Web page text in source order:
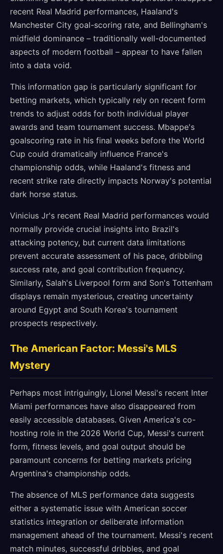
recent Real Madrid performances, Haaland's
Manchester City goal-scoring rate, and Bellingham's
midfield dominance – traditionally well-documented
aspects of modern football – appear to have fallen
into a data void.
This information gap is particularly significant for
betting markets, which typically rely on recent form
trends to adjust odds for both individual player
awards and team tournament success. Mbappe's
goalscoring rate in his final weeks before the World
Cup could dramatically influence France's
championship odds, while Haaland's fitness and
recent strike rate directly impacts Norway's potential
dark horse status.
Vinicius Jr's recent Real Madrid performances would
normally provide crucial insights into Brazil's
attacking potency, but current data limitations
prevent accurate assessment of his pace, dribbling
success rate, and goal contribution frequency.
Similarly, Salah's Liverpool form and Son's Tottenham
displays remain mysterious, creating uncertainty
around Egypt and South Korea's tournament
prospects respectively.
The American Factor: Messi's MLS
Mystery
Perhaps most intriguingly, Lionel Messi's recent Inter
Miami performances have also disappeared from
easily accessible databases. Given America's co-
hosting role in the 2026 World Cup, Messi's current
form, fitness levels, and goal output should be
paramount concerns for betting markets pricing
Argentina's championship odds.
The absence of MLS performance data suggests
either a systematic issue with American soccer
statistics integration or deliberate information
management ahead of the tournament. Messi's recent
match minutes, successful dribbles, and goal